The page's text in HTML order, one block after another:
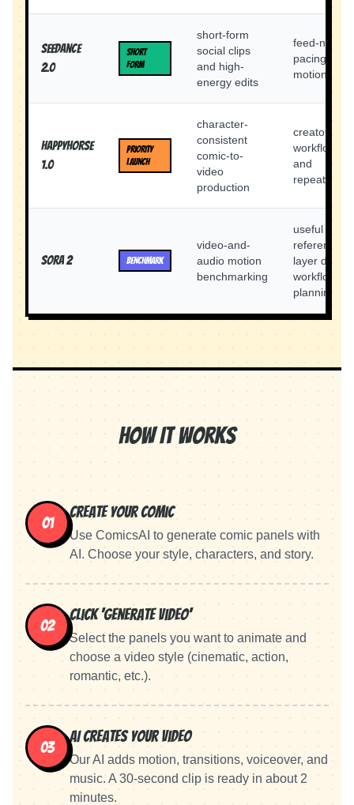
Seedance
2.0
SHORT
FORM
short-form
social clips
and high-
energy edits
feed-native
pacing and
motion feel
Happyhorse
1.0
PRIORITY
LAUNCH
character-
consistent
comic-to-
video
production
creator
workflow
and
repeatability
Sora 2 BENCHMARK
video-and-
audio motion
benchmarking
useful as a
reference
layer during
workflow
planning
How It Works
01
Create Your Comic
Use ComicsAI to generate comic panels with
AI. Choose your style, characters, and story.
02
Click 'Generate Video'
Select the panels you want to animate and
choose a video style (cinematic, action,
romantic, etc.).
03
AI Creates Your Video
Our AI adds motion, transitions, voiceover, and
music. A 30-second clip is ready in about 2
minutes.